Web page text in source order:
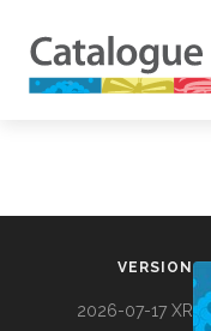
VERSION
2026-07-17 XR